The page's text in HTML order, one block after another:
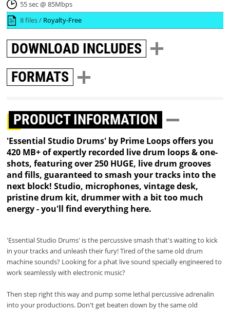
55 sec @ 85Mbps
8 files / Royalty-Free
DOWNLOAD INCLUDES
FORMATS
PRODUCT INFORMATION
'Essential Studio Drums' by Prime Loops offers you
420 MB+ of expertly recorded live drum loops & one-
shots, featuring over 250 HUGE, live drum grooves
and fills, guaranteed to smash your tracks into the
next block! Studio, microphones, vintage desk,
pristine drum kit, drummer with a bit too much
energy - you'll find everything here.
'Essential Studio Drums' is the percussive smash that's waiting to kick
in your tracks and unleash their fury! Tired of the same old drum
machine sounds? Looking for a phat live sound specially engineered to
work seamlessly with electronic music?
Then step right this way and pump some lethal percussive adrenalin
into your productions. Don't get beaten down by the same old